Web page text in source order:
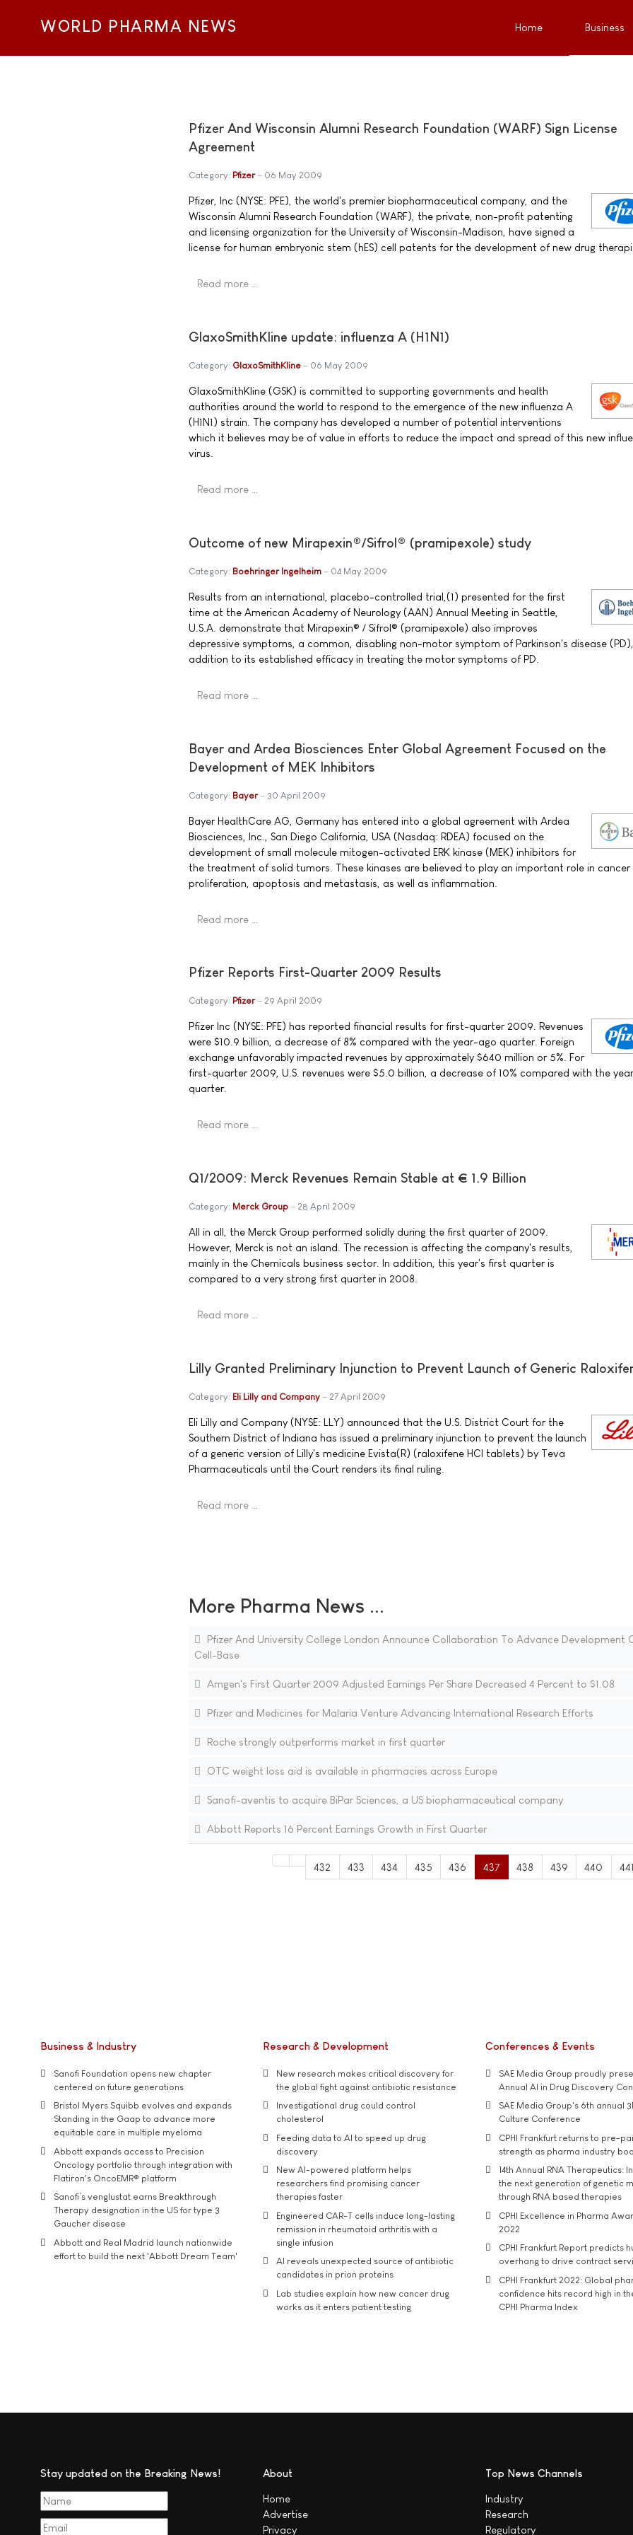
WORLD PHARMA NEWS Home Business
Pfizer And Wisconsin Alumni Research Foundation (WARF) Sign License
Agreement
Category: Pfizer 06 May 2009
Pfizer, Inc (NYSE: PFE), the world's premier biopharmaceutical company, and the
Wisconsin Alumni Research Foundation (WARF), the private, non-profit patenting
and licensing organization for the University of Wisconsin-Madison, have signed a
license for human embryonic stem (hES) cell patents for the development of new drug
Read more …
GlaxoSmithKline update: influenza A (H1N1)
Category: GlaxoSmithKline 06 May 2009
GlaxoSmithKline (GSK) is committed to supporting governments and health
authorities around the world to respond to the emergence of the new influenza A
(H1N1) strain. The company has developed a number of potential interventions
which it believes may be of value in efforts to reduce the impact and spread of this new
virus.
Read more …
Outcome of new Mirapexin®/Sifrol® (pramipexole) study
Category: Boehringer Ingelheim 04 May 2009
Results from an international, placebo-controlled trial,(1) presented for the first
time at the American Academy of Neurology (AAN) Annual Meeting in Seattle,
U.S.A. demonstrate that Mirapexin® / Sifrol® (pramipexole) also improves
depressive symptoms, a common, disabling non-motor symptom of Parkinson's disease
addition to its established efficacy in treating the motor symptoms of PD.
Read more …
Bayer and Ardea Biosciences Enter Global Agreement Focused on the
Development of MEK Inhibitors
Category: Bayer 30 April 2009
Bayer HealthCare AG, Germany has entered into a global agreement with Ardea
Biosciences, Inc., San Diego California, USA (Nasdaq: RDEA) focused on the
development of small molecule mitogen-activated ERK kinase (MEK) inhibitors for
the treatment of solid tumors. These kinases are believed to play an important role in cancer
proliferation, apoptosis and metastasis, as well as inflammation.
Read more …
Pfizer Reports First-Quarter 2009 Results
Category: Pfizer 29 April 2009
Pfizer Inc (NYSE: PFE) has reported financial results for first-quarter 2009. Revenues
were $10.9 billion, a decrease of 8% compared with the year-ago quarter. Foreign
exchange unfavorably impacted revenues by approximately $640 million or 5%. For
first-quarter 2009, U.S. revenues were $5.0 billion, a decrease of 10% compared with the
quarter.
Read more …
Q1/2009: Merck Revenues Remain Stable at € 1.9 Billion
Category: Merck Group 28 April 2009
All in all, the Merck Group performed solidly during the first quarter of 2009.
However, Merck is not an island. The recession is affecting the company's results,
mainly in the Chemicals business sector. In addition, this year's first quarter is
compared to a very strong first quarter in 2008.
Read more …
Lilly Granted Preliminary Injunction to Prevent Launch of Generic
Category: Eli Lilly and Company 27 April 2009
Eli Lilly and Company (NYSE: LLY) announced that the U.S. District Court for the
Southern District of Indiana has issued a preliminary injunction to prevent the launch
of a generic version of Lilly's medicine Evista(R) (raloxifene HCl tablets) by Teva
Pharmaceuticals until the Court renders its final ruling.
Read more …
More Pharma News ...
Pfizer And University College London Announce Collaboration To Advance Development
Cell-Base
Amgen's First Quarter 2009 Adjusted Earnings Per Share Decreased 4 Percent to $1.08
Pfizer and Medicines for Malaria Venture Advancing International Research Efforts
Roche strongly outperforms market in first quarter
OTC weight loss aid is available in pharmacies across Europe
Sanofi-aventis to acquire BiPar Sciences, a US biopharmaceutical company
Abbott Reports 16 Percent Earnings Growth in First Quarter
432 433 434 435 436 437 438 439 440
Business & Industry
Sanofi Foundation opens new chapter
centered on future generations
Bristol Myers Squibb evolves and expands
Standing in the Gaap to advance more
equitable care in multiple myeloma
Abbott expands access to Precision
Oncology portfolio through integration with
Flatiron's OncoEMR® platform
Sanofi’s venglustat earns Breakthrough
Therapy designation in the US for type 3
Gaucher disease
Abbott and Real Madrid launch nationwide
effort to build the next 'Abbott Dream Team'
Research & Development
New research makes critical discovery for
the global fight against antibiotic resistance
Investigational drug could control
cholesterol
Feeding data to AI to speed up drug
discovery
New AI-powered platform helps
researchers find promising cancer
therapies faster
Engineered CAR-T cells induce long-lasting
remission in rheumatoid arthritis with a
single infusion
AI reveals unexpected source of antibiotic
candidates in prion proteins
Lab studies explain how new cancer drug
works as it enters patient testing
Conferences & Events
SAE Media Group proudly
Annual AI in Drug Discovery
SAE Media Group's 6th annual
Culture Conference
CPHI Frankfurt returns to pre-
strength as pharma industry
14th Annual RNA Therapeutics:
the next generation of genetic
through RNA based therapies
CPHI Excellence in Pharma
2022
CPHI Frankfurt Report predicts
overhang to drive contract
CPHI Frankfurt 2022: Global
confidence hits record high in
CPHI Pharma Index
Stay updated on the Breaking News! About
Home
Advertise
Privacy
Top News Channels
Industry
Research
Regulatory